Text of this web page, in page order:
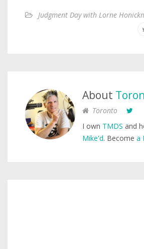
Judgment Day with Lorne
About
Toronto
I own TMDS and
Mike'd. Become a